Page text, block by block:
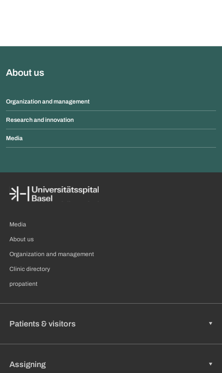
About us
Organization and management
Research and innovation
Media
Media
About us
Organization and management
Clinic directory
propatient
Patients & visitors
Assigning